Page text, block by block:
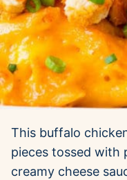
This buffalo
pieces tossed with
creamy cheese